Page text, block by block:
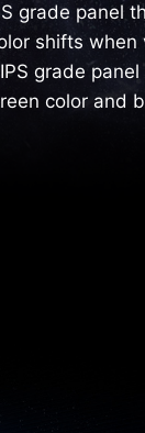
grade panel
shifts when
IPS grade
color and